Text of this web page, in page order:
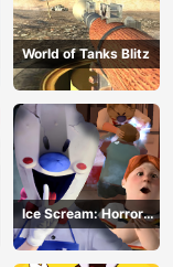
World of Tanks Blitz
Ice Scream: Horror
Escape